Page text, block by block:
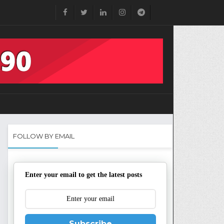
FOLLOW BY EMAIL
Enter your email to get the latest posts